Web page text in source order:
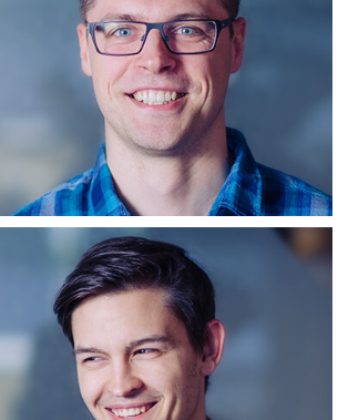
Dangiras
Android developer